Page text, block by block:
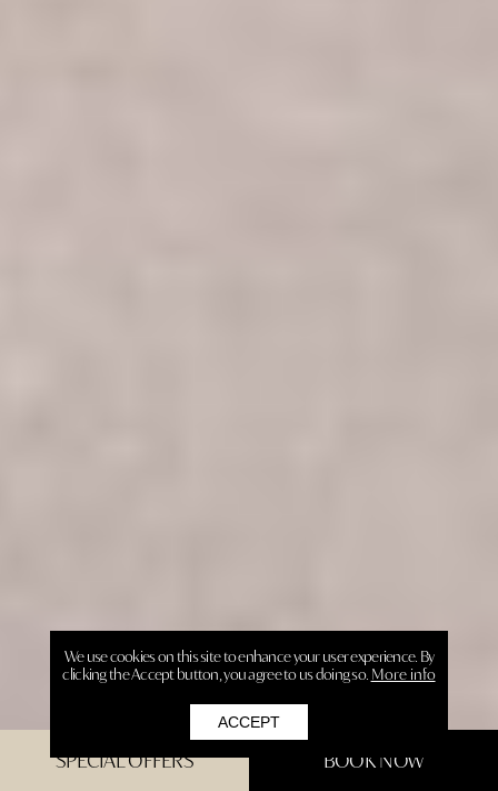
SPECIAL OFFERS BOOK NOW
We use cookies on this site to enhance your user experience. By
clicking the Accept button, you agree to us doing so. More info
ACCEPT